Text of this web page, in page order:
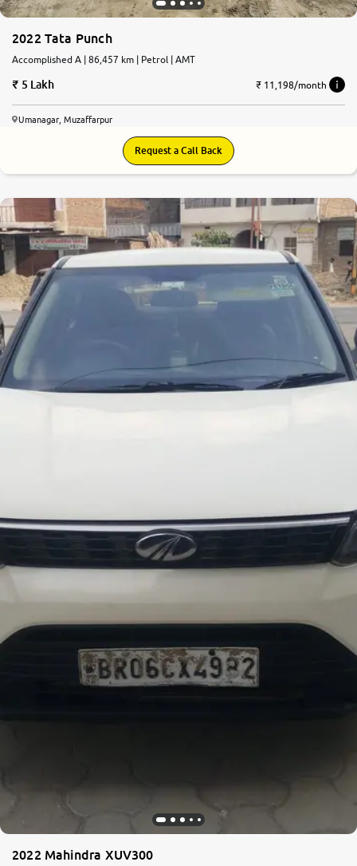
2022 Tata Punch
Accomplished A | 86,457 km | Petrol | AMT
5 Lakh ₹ 11,198/month
Umanagar, Muzaffarpur
Request a Call Back
2022 Mahindra XUV300